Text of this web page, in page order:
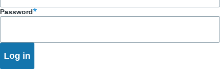
Password